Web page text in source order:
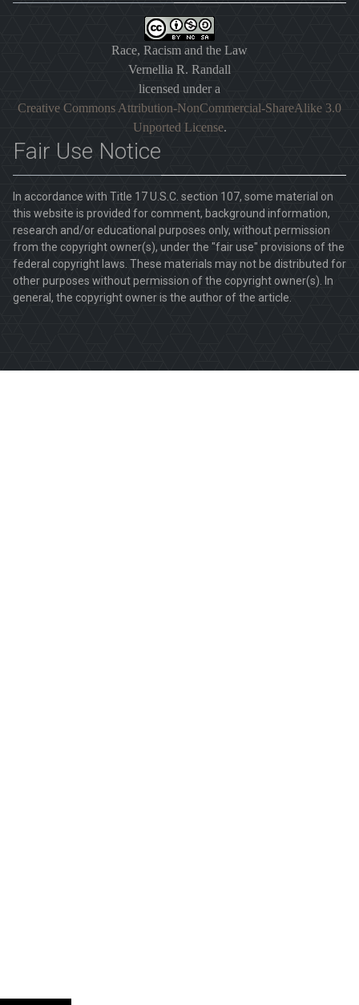
Race, Racism and the Law
Vernellia R. Randall
licensed under a
Creative Commons Attribution-NonCommercial-ShareAlike 3.0
Unported License.
Fair Use Notice
In accordance with Title 17 U.S.C. section 107, some material on
this website is provided for comment, background information,
research and/or educational purposes only, without permission
from the copyright owner(s), under the "fair use" provisions of the
federal copyright laws. These materials may not be distributed for
other purposes without permission of the copyright owner(s). In
general, the copyright owner is the author of the article.